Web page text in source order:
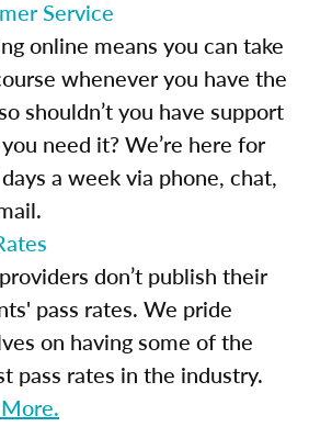
Service
online means you can take
whenever you have the
shouldn’t you have support
need it? We’re here for
a week via phone, chat,
don’t publish their
pass rates. We pride
on having some of the
pass rates in the industry.